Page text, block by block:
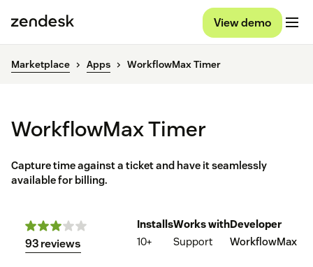
View demo
Marketplace Apps WorkflowMax Timer
WorkflowMax Timer
Capture time against a ticket and have it seamlessly
available for billing.
93 reviews
Installs
10+
Works with
Support
Developer
WorkflowMax